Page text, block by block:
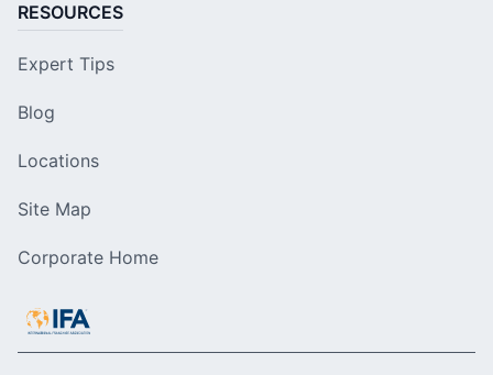
RESOURCES
Expert Tips
Blog
Locations
Site Map
Corporate Home